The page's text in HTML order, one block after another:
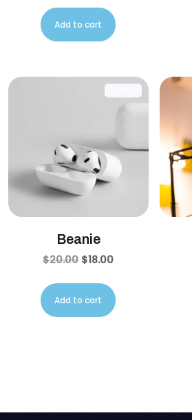
Add to cart
Beanie
$20.00 $18.00
Add to cart